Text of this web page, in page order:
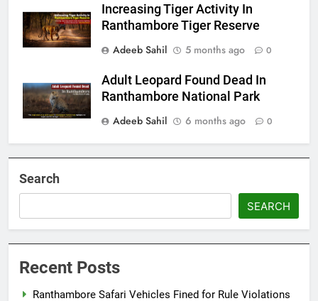
Increasing Tiger Activity In
Ranthambore Tiger Reserve
Adeeb Sahil
5 months ago 0
Adult Leopard Found Dead In
Ranthambore National Park
Adeeb Sahil
6 months ago 0
Search
SEARCH
Recent Posts
Ranthambore Safari Vehicles Fined for Rule Violations